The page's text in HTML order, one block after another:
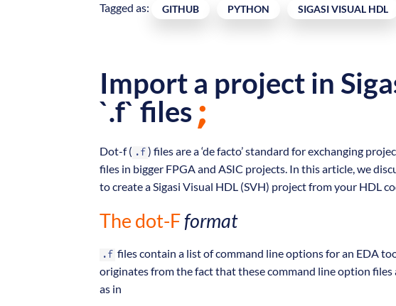
Tagged as: GITHUB PYTHON SIGASI VISUAL HDL
Import a project in
`.f` files
Dot-f ( .f ) files are a ‘de facto’ standard for exchanging
files in bigger FPGA and ASIC projects. In this article, we
to create a Sigasi Visual HDL (SVH) project from your HDL
The dot-Fformat
.f files contain a list of command line options for an EDA
originates from the fact that these command line option
as in